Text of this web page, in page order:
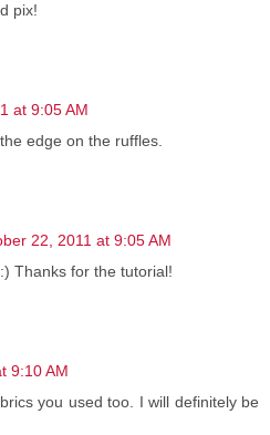
pix!
at 9:05 AM
edge on the ruffles.
22, 2011 at 9:05 AM
Thanks for the tutorial!
9:10 AM
you used too. I will definitely be